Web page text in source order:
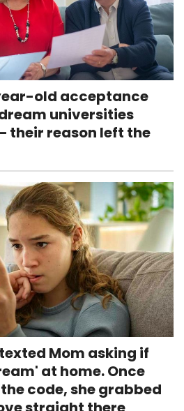
old acceptance
universities
their reason left the
Mom asking if
at home. Once
code, she grabbed